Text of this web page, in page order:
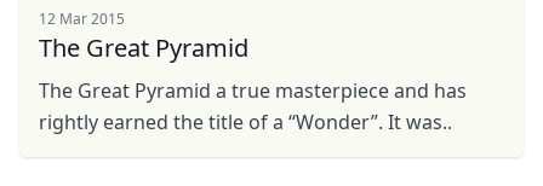
12 Mar 2015
The Great Pyramid
The Great Pyramid a true masterpiece and has
rightly earned the title of a “Wonder”. It was..